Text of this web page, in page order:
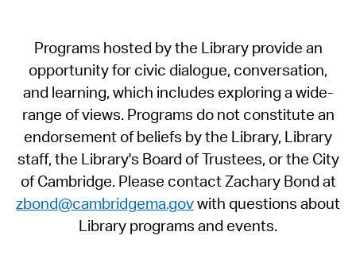
Programs hosted by the Library provide an
opportunity for civic dialogue, conversation,
and learning, which includes exploring a wide-
range of views. Programs do not constitute an
endorsement of beliefs by the Library, Library
staff, the Library's Board of Trustees, or the City
of Cambridge. Please contact Zachary Bond at
zbond@cambridgema.govwith questions about
Library programs and events.